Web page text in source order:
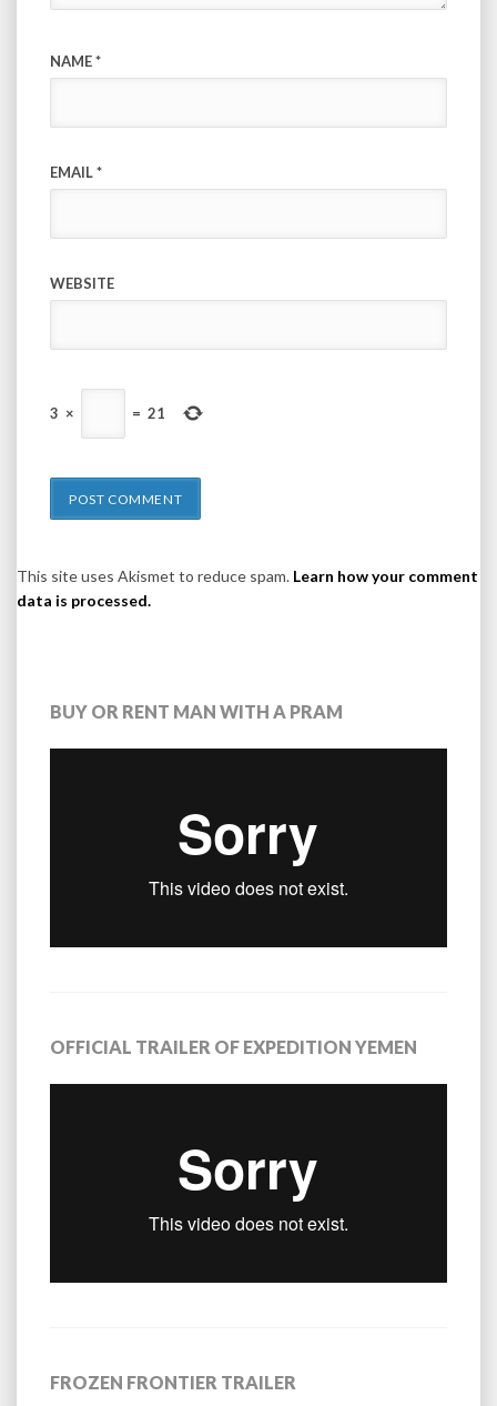
NAME*
EMAIL*
WEBSITE
3 × = 21
This site uses Akismet to reduce spam. Learn how your comment
data is processed.
BUY OR RENT MAN WITH A PRAM
OFFICIAL TRAILER OF EXPEDITION YEMEN
FROZEN FRONTIER TRAILER